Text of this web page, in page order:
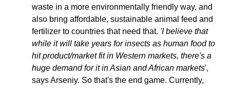
waste in a more environmentally friendly way, and
also bring affordable, sustainable animal feed and
fertilizer to countries that need that. 'I believe that
while it will take years for insects as human food to
hit product/market fit in Western markets, there's a
huge demand for it in Asian and African markets',
says Arseniy. So that's the end game. Currently,